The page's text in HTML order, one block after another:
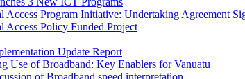
Access Program Initiative: Undertaking Agreement
Access Policy Funded Project
Update Report
Use of Broadband: Key Enablers for Vanuatu
of Broadband speed interpretation